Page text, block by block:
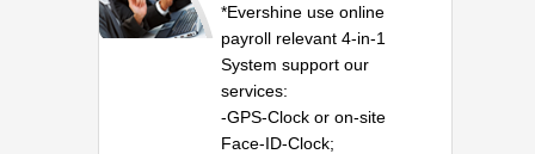
*Evershine use online
payroll relevant 4-in-1
System support our
services:
-GPS-Clock or on-site
Face-ID-Clock;